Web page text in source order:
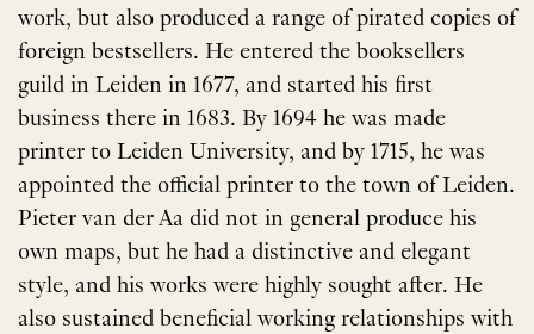
work, but also produced a range of pirated copies of
foreign bestsellers. He entered the booksellers
guild in Leiden in 1677, and started his first
business there in 1683. By 1694 he was made
printer to Leiden University, and by 1715, he was
appointed the official printer to the town of Leiden.
Pieter van der Aa did not in general produce his
own maps, but he had a distinctive and elegant
style, and his works were highly sought after. He
also sustained beneficial working relationships with